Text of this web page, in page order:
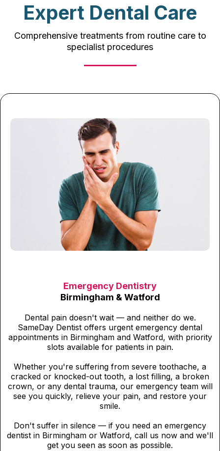
Expert Dental Care
Comprehensive treatments from routine care to
specialist procedures
Emergency Dentistry
Birmingham & Watford
Dental pain doesn't wait — and neither do we.
SameDay Dentist offers urgent emergency dental
appointments in Birmingham and Watford, with priority
slots available for patients in pain.
Whether you're suffering from severe toothache, a
cracked or knocked-out tooth, a lost filling, a broken
crown, or any dental trauma, our emergency team will
see you quickly, relieve your pain, and restore your
smile.
Don't suffer in silence — if you need an emergency
dentist in Birmingham or Watford, call us now and we'll
get you seen as soon as possible.